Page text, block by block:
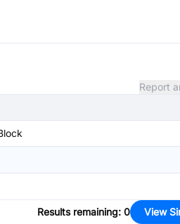
Report
Results remaining: 0 View